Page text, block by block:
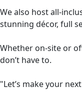
We also host all-
stunning décor, full
Whether on-site or
don’t have to.
"Let’s make your